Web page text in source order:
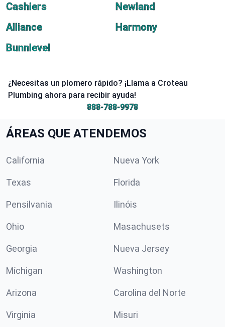
Cashiers
Newland
Alliance
Harmony
Bunnlevel
¿Necesitas un plomero rápido? ¡Llama a Croteau
Plumbing ahora para recibir ayuda!
888-788-9978
ÁREAS QUE ATENDEMOS
California Nueva York
Texas Florida
Pensilvania Ilinóis
Ohio Masachusets
Georgia Nueva Jersey
Míchigan Washington
Arizona Carolina del Norte
Virginia Misuri